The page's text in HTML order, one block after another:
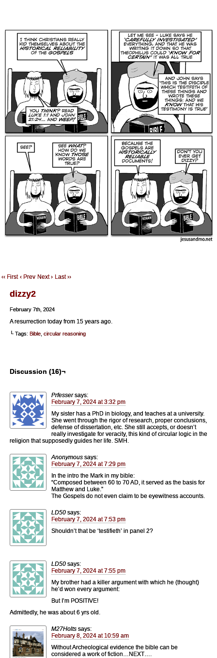
‹‹ First ‹ Prev Next › Last ››
dizzy2
February 7th, 2024
A resurrection today from 15 years ago.
└ Tags: Bible circular reasoning
Discussion (16)¬
Prfesser says:
February 7, 2024 at 3:32 pm
My sister has a PhD in biology, and teaches at a university.
She went through the rigor of research, proper conclusions,
defense of dissertation, etc. She still accepts, or doesn’t
really investigate for veracity, this kind of circular logic in the
religion that supposedly guides her life. SMH.
Anonymous says:
February 7, 2024 at 7:29 pm
In the intro the Mark in my bible:
“Composed between 60 to 70 AD, it served as the basis for
Matthew and Luke.”
The Gospels do not even claim to be eyewitness accounts.
LD50 says:
February 7, 2024 at 7:53 pm
Shouldn’t that be ‘testifieth’ in panel 2?
LD50 says:
February 7, 2024 at 7:55 pm
My brother had a killer argument with which he (thought)
he’d won every argument:
But I’m POSITIVE!
Admittedly, he was about 6 yrs old.
M27Holts says:
February 8, 2024 at 10:59 am
Without Archeological evidence the bible can be
considered a work of fiction…NEXT….